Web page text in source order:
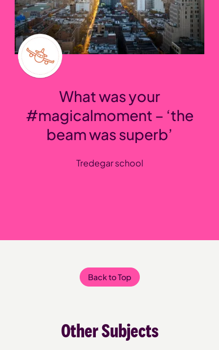
What was your
#magicalmoment – ‘the
beam was superb’
Tredegar school
Back to Top
Other Subjects